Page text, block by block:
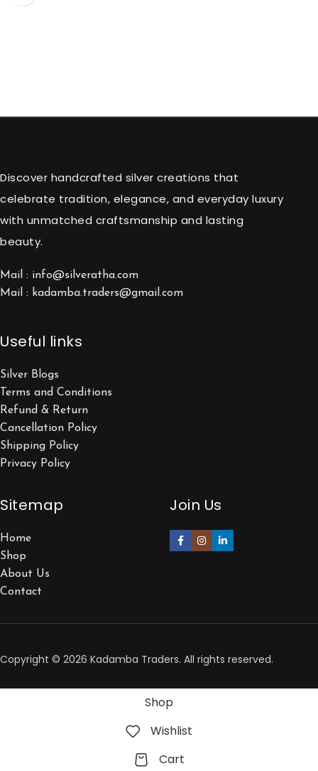
Discover handcrafted silver creations that
celebrate tradition, elegance, and everyday luxury
with unmatched craftsmanship and lasting
beauty.
Mail : info@silveratha.com
Mail : kadamba.traders@gmail.com
Useful links
Silver Blogs
Terms and Conditions
Refund & Return
Cancellation Policy
Shipping Policy
Privacy Policy
Sitemap
Home
Shop
About Us
Contact
Join Us
Copyright © 2026 Kadamba Traders. All rights reserved.
Shop
Wishlist
Cart